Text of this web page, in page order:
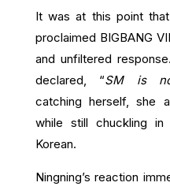
It was at this point
proclaimed BIGBANG
and unfiltered
declared, “SM is
catching herself, she
while still chuckling
Korean.
Ningning’s reaction